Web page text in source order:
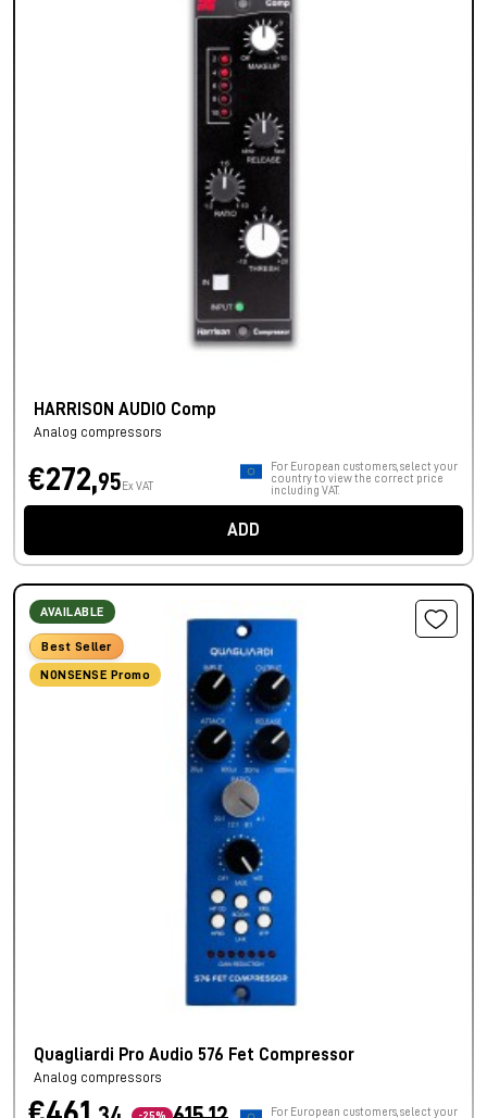
HARRISON AUDIO Comp
Analog compressors
€272,95 Ex VAT
For European customers, select your
country to view the correct price
including VAT.
ADD
AVAILABLE
Best Seller
NONSENSE Promo
Quagliardi Pro Audio 576 Fet Compressor
Analog compressors
-25%
For European customers, select your